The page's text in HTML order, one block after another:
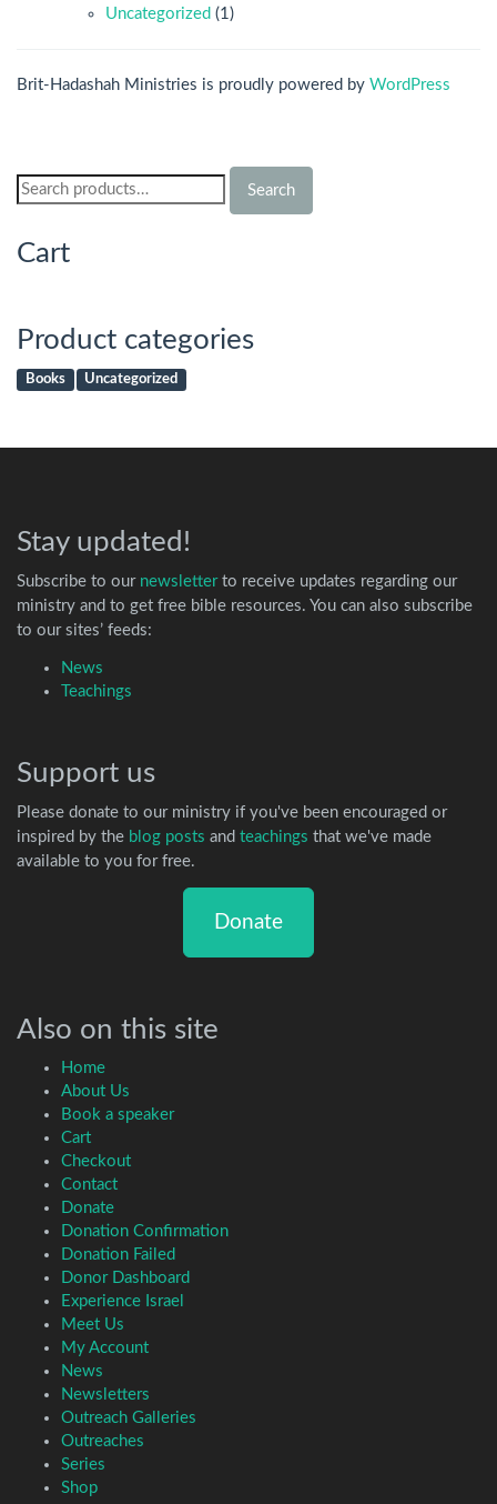
Uncategorized (1)
Brit-Hadashah Ministries is proudly powered by WordPress
Search
for:
Search
Cart
Product categories
Books Uncategorized
Stay updated!
Subscribe to our newsletterto receive updates regarding our
ministry and to get free bible resources. You can also subscribe
to our sites’ feeds:
News
Teachings
Support us
Please donate to our ministry if you've been encouraged or
inspired by the blog posts and teachings that we've made
available to you for free.
Donate
Also on this site
Home
About Us
Book a speaker
Cart
Checkout
Contact
Donate
Donation Confirmation
Donation Failed
Donor Dashboard
Experience Israel
Meet Us
My Account
News
Newsletters
Outreach Galleries
Outreaches
Series
Shop